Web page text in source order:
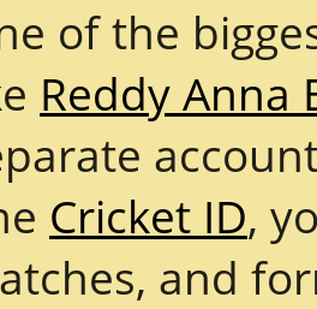
of the
Reddy Anna
Cricket ID,
and